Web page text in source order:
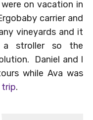
on vacation in
carrier and
vineyards and it
a stroller so the
Daniel and I
while Ava was
trip.